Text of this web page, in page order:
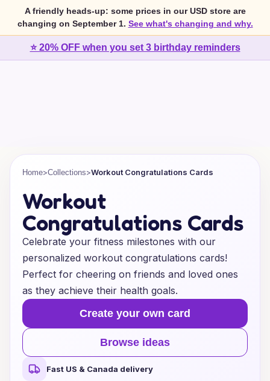
A friendly heads-up: some prices in our USD store are
changing on September 1. See what's changing and why.
⭐ 20% OFF when you set 3 birthday reminders
Home>Collections>Workout Congratulations Cards
Workout
Congratulations Cards
Celebrate your fitness milestones with our
personalized workout congratulations cards!
Perfect for cheering on friends and loved ones
as they achieve their health goals.
Create your own card
Browse ideas
Fast US & Canada delivery